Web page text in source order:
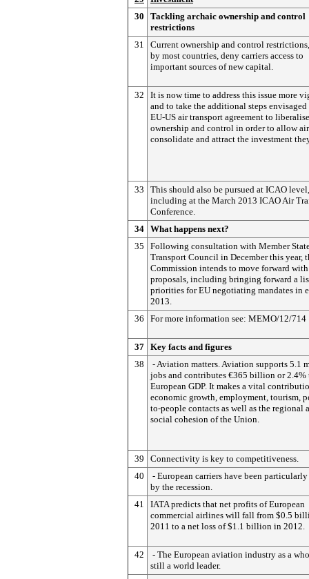
30
Tackling archaic ownership and control
restrictions
31
Current ownership and control
by most countries, deny carriers access to
important sources of new capital.
32
It is now time to address this issue more
and to take the additional steps
EU-US air transport agreement to
ownership and control in order to allow
consolidate and attract the investment
33
This should also be pursued at ICAO level,
including at the March 2013 ICAO Air
Conference.
34 What happens next?
35
Following consultation with Member
Transport Council in December this year,
Commission intends to move forward with
proposals, including bringing forward a
priorities for EU negotiating mandates in
2013.
36
For more information see: MEMO/12/714
37 Key facts and figures
38
- Aviation matters. Aviation supports 5.1
jobs and contributes €365 billion or 2.4%
European GDP. It makes a vital
economic growth, employment, tourism,
to-people contacts as well as the regional
social cohesion of the Union.
39
Connectivity is key to competitiveness.
40
- European carriers have been
by the recession.
41
IATA predicts that net profits of European
commercial airlines will fall from $0.5
2011 to a net loss of $1.1 billion in 2012.
42
- The European aviation industry as a
still a world leader.